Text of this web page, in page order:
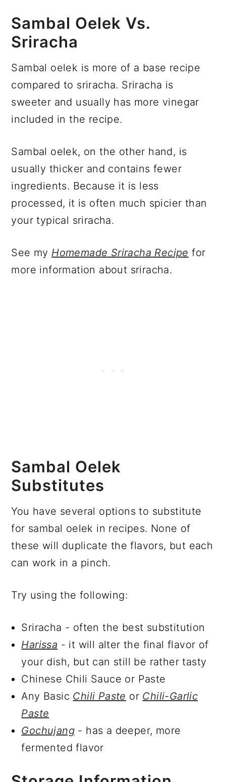
Sambal Oelek Vs.
Sriracha
Sambal oelek is more of a base recipe
compared to sriracha. Sriracha is
sweeter and usually has more vinegar
included in the recipe.
Sambal oelek, on the other hand, is
usually thicker and contains fewer
ingredients. Because it is less
processed, it is often much spicier than
your typical sriracha.
See my Homemade Sriracha Recipe for
more information about sriracha.
Sambal Oelek
Substitutes
You have several options to substitute
for sambal oelek in recipes. None of
these will duplicate the flavors, but each
can work in a pinch.
Try using the following:
Sriracha - often the best substitution
Harissa - it will alter the final flavor of
your dish, but can still be rather tasty
Chinese Chili Sauce or Paste
Any Basic Chili Paste or Chili-Garlic
Paste
Gochujang - has a deeper, more
fermented flavor